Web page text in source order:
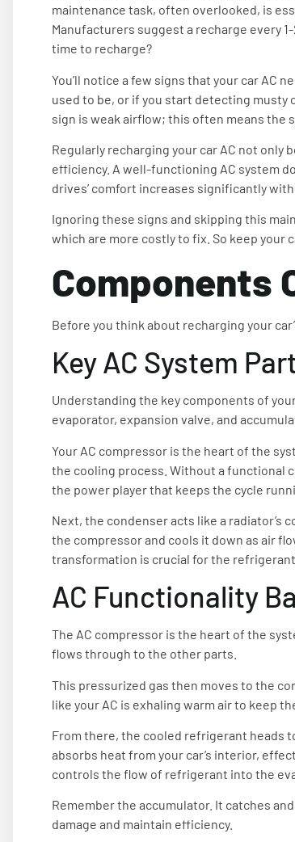
maintenance task, often overlooked, is
Manufacturers suggest a recharge every
time to recharge?
You’ll notice a few signs that your car AC
used to be, or if you start detecting
sign is weak airflow; this often means the
Regularly recharging your car AC not
efficiency. A well-functioning AC system
drives’ comfort increases significantly
Ignoring these signs and skipping this
which are more costly to fix. So keep your
Components
Before you think about recharging your
Key AC System
Understanding the key components of
evaporator, expansion valve, and
Your AC compressor is the heart of the
the cooling process. Without a functional
the power player that keeps the cycle
Next, the condenser acts like a
the compressor and cools it down as air
transformation is crucial for the
AC Functionality
The AC compressor is the heart of the
flows through to the other parts.
This pressurized gas then moves to the
like your AC is exhaling warm air to keep
From there, the cooled refrigerant heads
absorbs heat from your car’s interior,
controls the flow of refrigerant into the
Remember the accumulator. It catches
damage and maintain efficiency.